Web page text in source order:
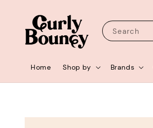
Search
Home Shop by Brands